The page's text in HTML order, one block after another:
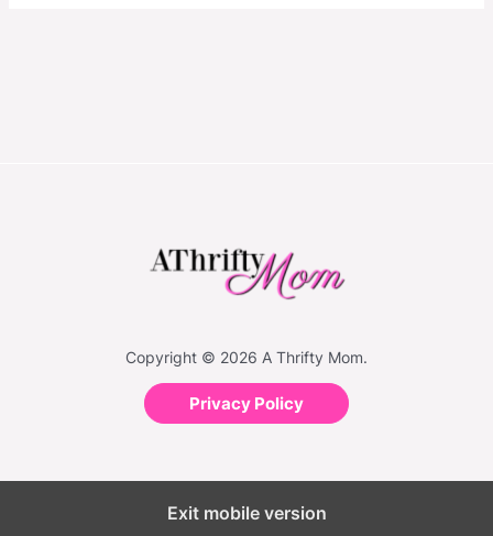
Copyright © 2026 A Thrifty Mom.
Privacy Policy
Exit mobile version